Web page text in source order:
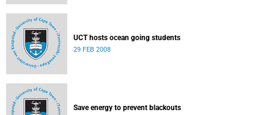
UCT hosts ocean going students
29 FEB 2008
Save energy to prevent blackouts